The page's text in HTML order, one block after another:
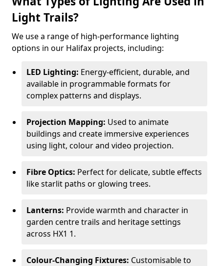
Light Trails?
We use a range of high-performance lighting
options in our Halifax projects, including:
LED Lighting: Energy-efficient, durable, and
available in programmable formats for
complex patterns and displays.
Projection Mapping: Used to animate
buildings and create immersive experiences
using light, colour and video projection.
Fibre Optics: Perfect for delicate, subtle effects
like starlit paths or glowing trees.
Lanterns: Provide warmth and character in
garden centre trails and heritage settings
across HX1 1.
Colour-Changing Fixtures: Customisable to